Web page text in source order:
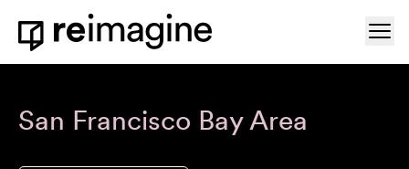
Skip to content
Home
San Francisco Bay Area